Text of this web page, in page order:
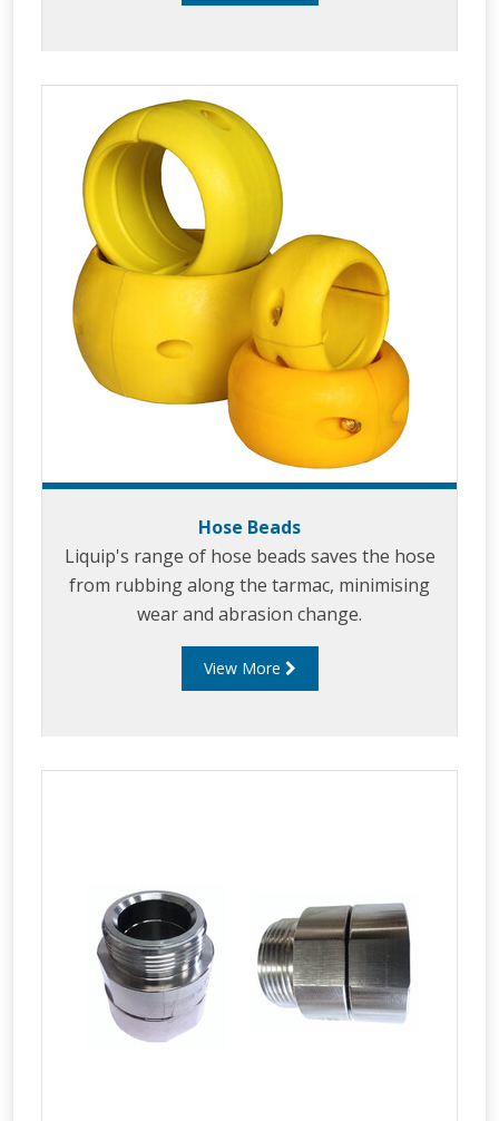
Hose Beads
Liquip's range of hose beads saves the hose
from rubbing along the tarmac, minimising
wear and abrasion change.
View More